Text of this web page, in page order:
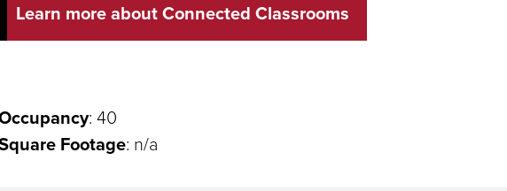
Learn more about Connected Classrooms
: 40
Footage: n/a